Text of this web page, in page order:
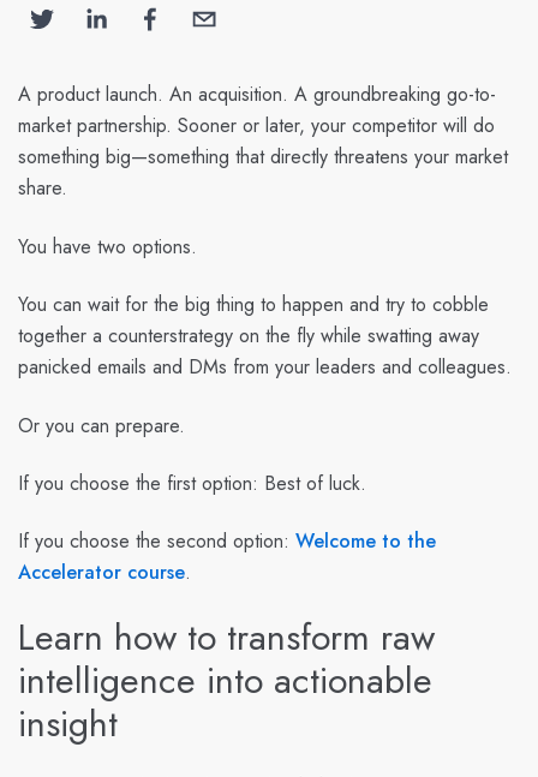
A product launch. An acquisition. A groundbreaking go-to-
market partnership. Sooner or later, your competitor will do
something big—something that directly threatens your market
share.
You have two options.
You can wait for the big thing to happen and try to cobble
together a counterstrategy on the fly while swatting away
panicked emails and DMs from your leaders and colleagues.
Or you can prepare.
If you choose the first option: Best of luck.
If you choose the second option: Welcome to the
Accelerator course.
Learn how to transform raw
intelligence into actionable
insight